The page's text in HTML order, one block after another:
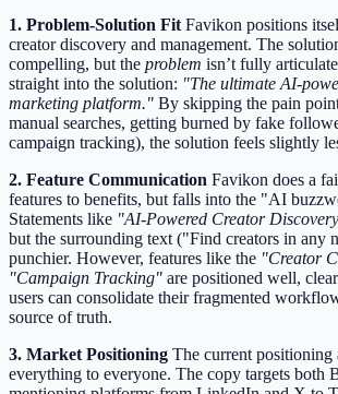
1. Problem-Solution Fit Favikon positions
creator discovery and management. The
compelling, but the problem isn’t fully
straight into the solution: "The ultimate AI-
marketing platform." By skipping the pain
manual searches, getting burned by fake
campaign tracking), the solution feels slightly
2. Feature Communication Favikon does a
features to benefits, but falls into the "AI
Statements like "AI-Powered Creator
but the surrounding text ("Find creators in any
punchier. However, features like the "Creator
"Campaign Tracking" are positioned well,
users can consolidate their fragmented
source of truth.
3. Market Positioning The current positioning
everything to everyone. The copy targets both